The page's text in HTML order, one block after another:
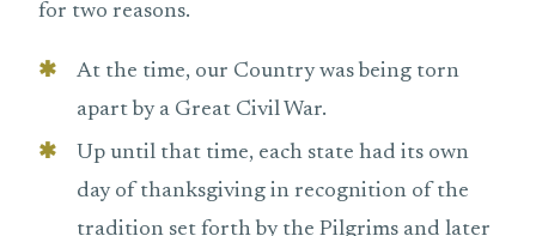
for two reasons.
At the time, our Country was being torn
apart by a Great Civil War.
Up until that time, each state had its own
day of thanksgiving in recognition of the
tradition set forth by the Pilgrims and later